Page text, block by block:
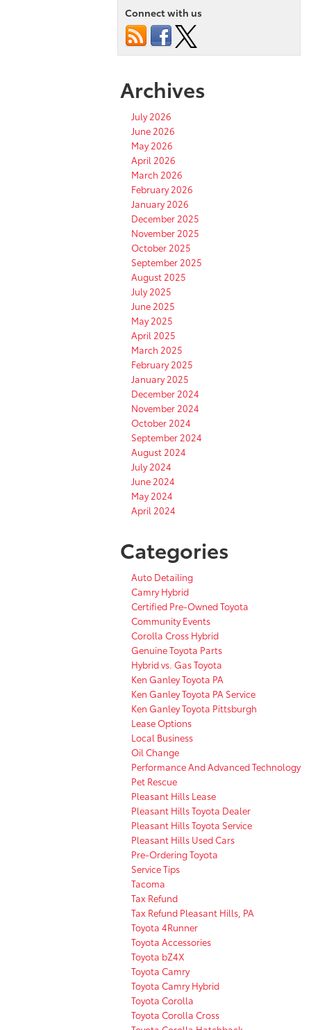
Connect with us
Archives
July 2026
June 2026
May 2026
April 2026
March 2026
February 2026
January 2026
December 2025
November 2025
October 2025
September 2025
August 2025
July 2025
June 2025
May 2025
April 2025
March 2025
February 2025
January 2025
December 2024
November 2024
October 2024
September 2024
August 2024
July 2024
June 2024
May 2024
April 2024
Categories
Auto Detailing
Camry Hybrid
Certified Pre-Owned Toyota
Community Events
Corolla Cross Hybrid
Genuine Toyota Parts
Hybrid vs. Gas Toyota
Ken Ganley Toyota PA
Ken Ganley Toyota PA Service
Ken Ganley Toyota Pittsburgh
Lease Options
Local Business
Oil Change
Performance And Advanced Technology
Pet Rescue
Pleasant Hills Lease
Pleasant Hills Toyota Dealer
Pleasant Hills Toyota Service
Pleasant Hills Used Cars
Pre-Ordering Toyota
Service Tips
Tacoma
Tax Refund
Tax Refund Pleasant Hills, PA
Toyota 4Runner
Toyota Accessories
Toyota bZ4X
Toyota Camry
Toyota Camry Hybrid
Toyota Corolla
Toyota Corolla Cross